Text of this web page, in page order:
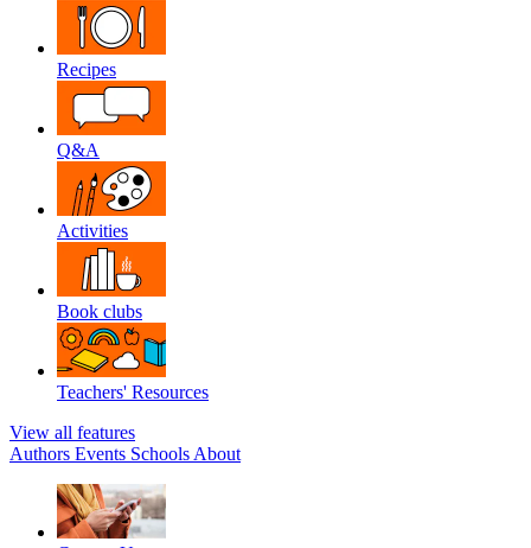
Recipes
Q&A
Activities
Book clubs
Teachers' Resources
View all features
Authors Events Schools About